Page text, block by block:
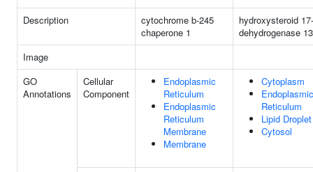
Description
cytochrome b-245
chaperone 1
hydroxysteroid
dehydrogenase 13
Image
GO
Annotations
Cellular
Component
Endoplasmic
Reticulum
Endoplasmic
Reticulum
Membrane
Membrane
Cytoplasm
Endoplasmic
Reticulum
Lipid Droplet
Cytosol